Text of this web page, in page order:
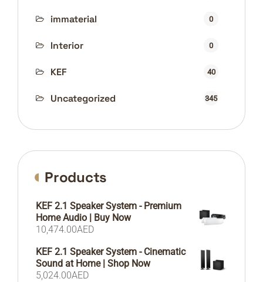
immaterial 0
Interior 0
KEF 40
Uncategorized 345
Products
KEF 2.1 Speaker System - Premium
Home Audio | Buy Now
10,474.00AED
KEF 2.1 Speaker System - Cinematic
Sound at Home | Shop Now
5,024.00AED